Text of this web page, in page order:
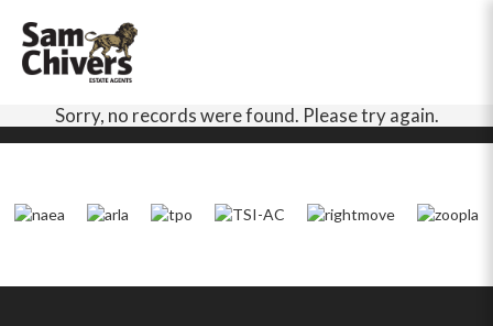
Sorry, no records were found. Please try again.